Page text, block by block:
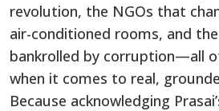
revolution, the NGOs that
air-conditioned rooms, and
bankrolled by corruption—all
when it comes to real,
Because acknowledging